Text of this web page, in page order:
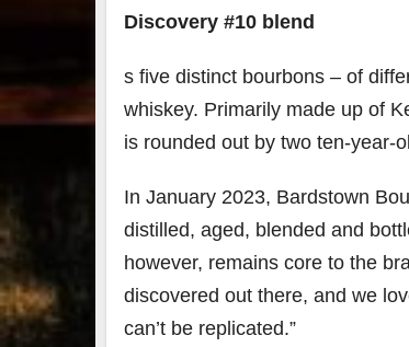
Discovery #10 blend
s five distinct bourbons – of
whiskey. Primarily made up of
is rounded out by two ten-year-
In January 2023, Bardstown
distilled, aged, blended and
however, remains core to the
discovered out there, and we
can’t be replicated.”